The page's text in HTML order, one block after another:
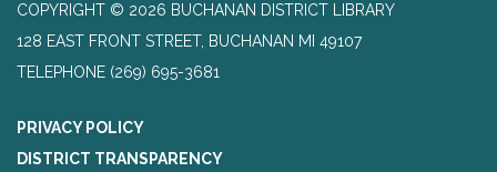
COPYRIGHT © 2026 BUCHANAN DISTRICT LIBRARY
128 EAST FRONT STREET, BUCHANAN MI 49107
TELEPHONE (269) 695-3681
PRIVACY POLICY
DISTRICT TRANSPARENCY